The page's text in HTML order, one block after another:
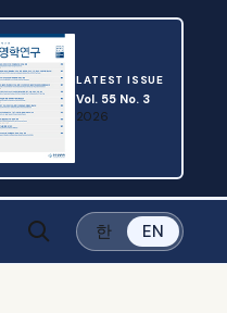
LATEST ISSUE
Vol. 55 No. 3
2026
한 EN